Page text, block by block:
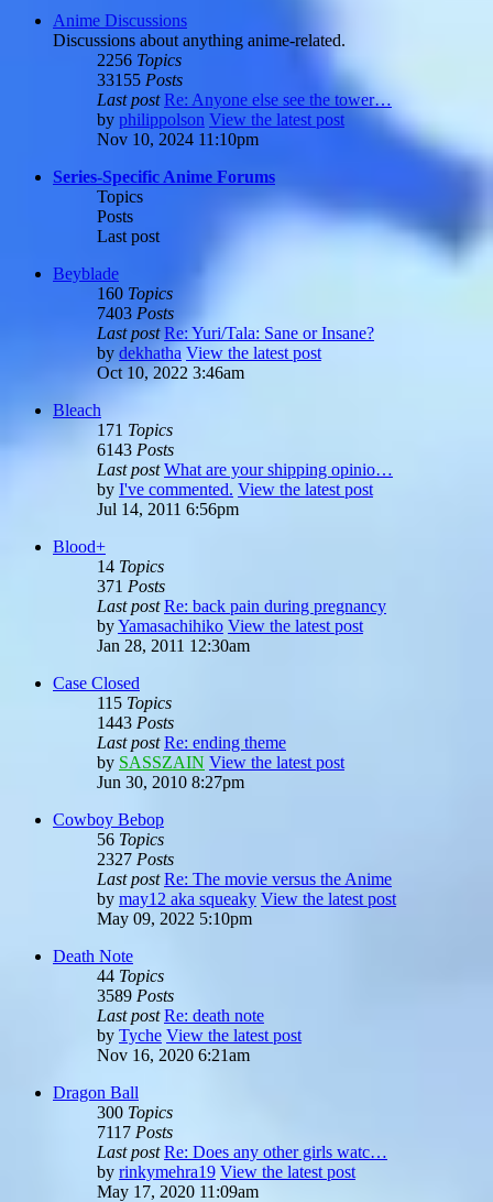
Anime Discussions
Discussions about anything anime-related.
2256 Topics
33155 Posts
Last post Re: Anyone else see the tower…
by philippolson View the latest post
Nov 10, 2024 11:10pm
Series-Specific Anime Forums
Topics
Posts
Last post
Beyblade
160 Topics
7403 Posts
Last post Re: Yuri/Tala: Sane or Insane?
by dekhatha View the latest post
Oct 10, 2022 3:46am
Bleach
171 Topics
6143 Posts
Last post What are your shipping opinio…
by I've commented. View the latest post
Jul 14, 2011 6:56pm
Blood+
14 Topics
371 Posts
Last post Re: back pain during pregnancy
byYamasachihiko View the latest post
Jan 28, 2011 12:30am
Case Closed
115 Topics
1443 Posts
Last post Re: ending theme
by SASSZAIN View the latest post
Jun 30, 2010 8:27pm
Cowboy Bebop
56 Topics
2327 Posts
Last post Re: The movie versus the Anime
by may12 aka squeaky View the latest post
May 09, 2022 5:10pm
Death Note
44 Topics
3589 Posts
Last post Re: death note
by Tyche View the latest post
Nov 16, 2020 6:21am
Dragon Ball
300 Topics
7117 Posts
Last post Re: Does any other girls watc…
by rinkymehra19 View the latest post
May 17, 2020 11:09am